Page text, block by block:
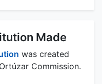
Made
was created
Commission.